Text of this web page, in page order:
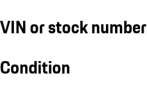
VIN or stock number
Condition